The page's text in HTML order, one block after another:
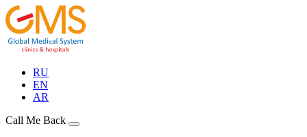
RU
EN
AR
Call Me Back